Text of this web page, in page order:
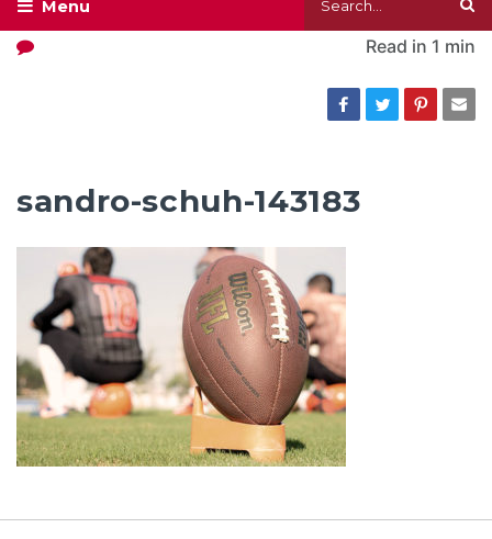
Read in 1 min
sandro-schuh-143183